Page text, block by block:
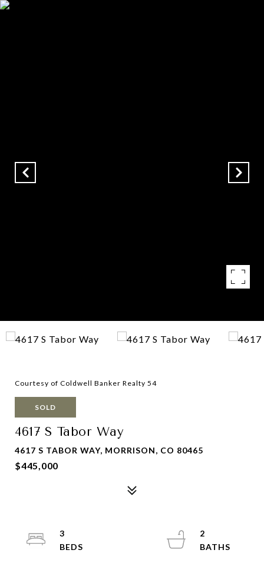
Courtesy of Coldwell Banker Realty 54
SOLD
4617 S Tabor Way
4617 S TABOR WAY, MORRISON, CO 80465
$445,000
3
2